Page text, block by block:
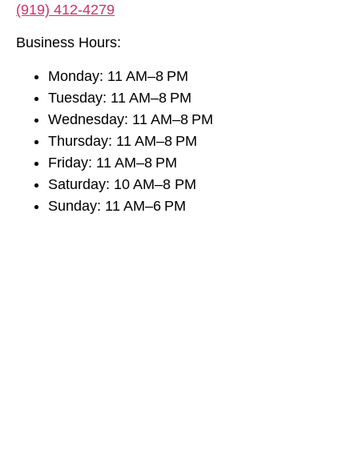
(919) 412-4279
Business Hours:
Monday: 11 AM–8 PM
Tuesday: 11 AM–8 PM
Wednesday: 11 AM–8 PM
Thursday: 11 AM–8 PM
Friday: 11 AM–8 PM
Saturday: 10 AM–8 PM
Sunday: 11 AM–6 PM